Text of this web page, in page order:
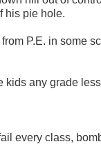
his pie hole.
P.E. in some
kids any grade
every class,